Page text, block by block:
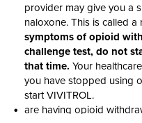
provider may give you a
naloxone. This is called
symptoms of opioid
challenge test, do not
that time. Your
you have stopped using
start VIVITROL.
are having opioid